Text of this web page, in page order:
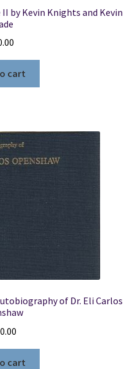
by Kevin Knights and Kevin
cart
of Dr. Eli Carlos
cart